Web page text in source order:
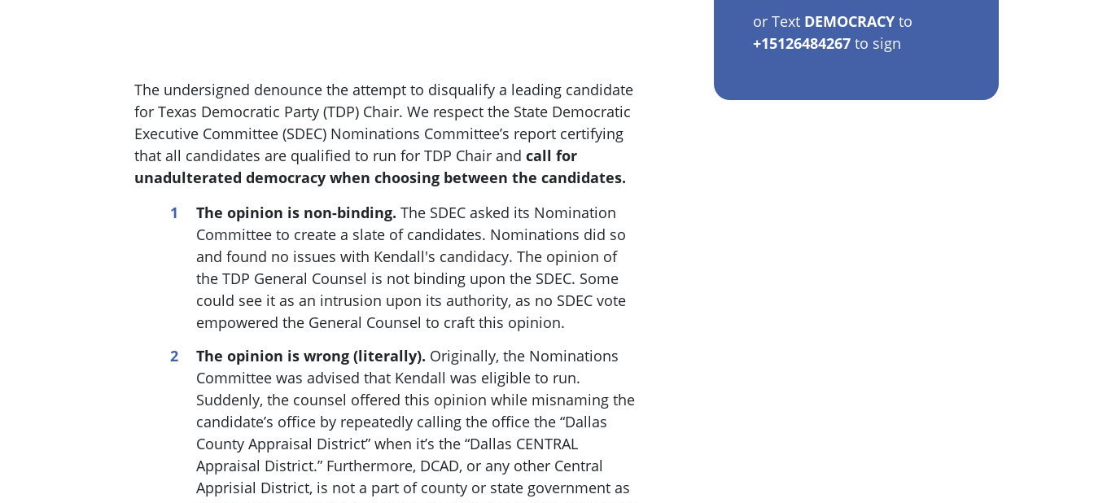
The undersigned denounce the attempt to disqualify a leading candidate
for Texas Democratic Party (TDP) Chair. We respect the State Democratic
Executive Committee (SDEC) Nominations Committee’s report certifying
that all candidates are qualified to run for TDP Chair and call for
unadulterated democracy when choosing between the candidates.
The opinion is non-binding. The SDEC asked its Nomination
Committee to create a slate of candidates. Nominations did so
and found no issues with Kendall's candidacy. The opinion of
the TDP General Counsel is not binding upon the SDEC. Some
could see it as an intrusion upon its authority, as no SDEC vote
empowered the General Counsel to craft this opinion.
The opinion is wrong (literally). Originally, the Nominations
Committee was advised that Kendall was eligible to run.
Suddenly, the counsel offered this opinion while misnaming the
candidate’s office by repeatedly calling the office the “Dallas
County Appraisal District” when it’s the “Dallas CENTRAL
Appraisal District.” Furthermore, DCAD, or any other Central
Apprisial District, is not a part of county or state government as
or Text DEMOCRACY to
+15126484267 to sign